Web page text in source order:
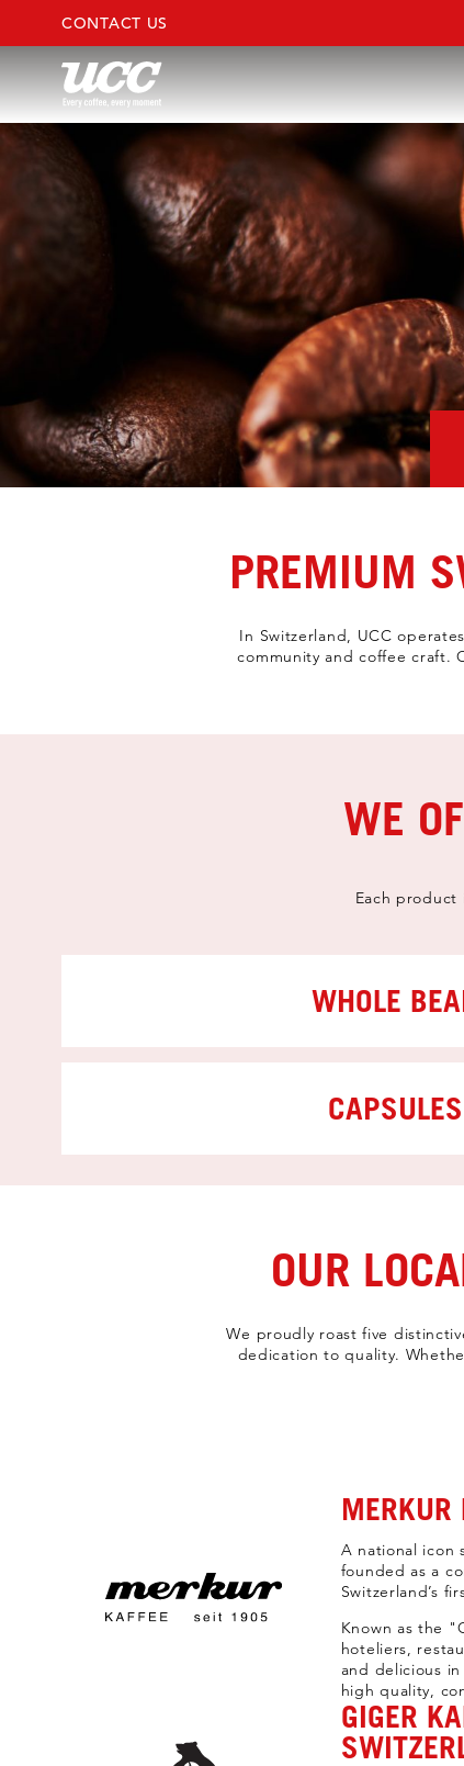
CONTACT US
PREMIUM
In Switzerland, UCC
community and coffee craft.
WE
Each
WHOLE
CAPSULES
OUR
We proudly roast five
dedication to quality.
MERKUR
A national icon
founded as a
Switzerland’s
Known as the
hoteliers,
and delicious
high quality,
GIGER